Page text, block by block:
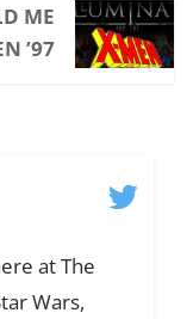
ME
’97
at The
Wars,